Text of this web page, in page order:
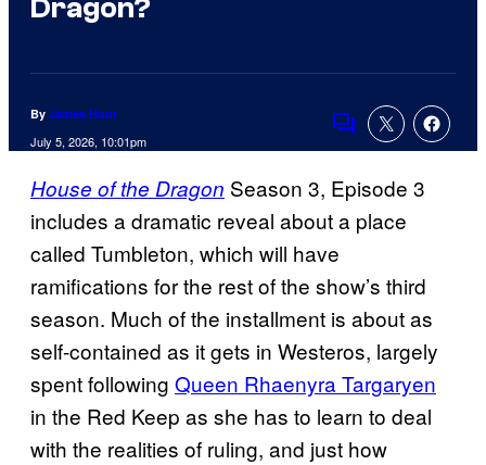
Dragon?
By James Hunt
July 5, 2026, 10:01pm Comments
House of the Dragon Season 3, Episode 3
includes a dramatic reveal about a place
called Tumbleton, which will have
ramifications for the rest of the show’s third
season. Much of the installment is about as
self-contained as it gets in Westeros, largely
spent following Queen Rhaenyra Targaryen
in the Red Keep as she has to learn to deal
with the realities of ruling, and just how